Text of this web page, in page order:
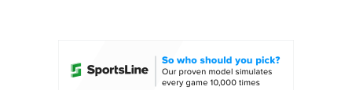
College Shop StubHub